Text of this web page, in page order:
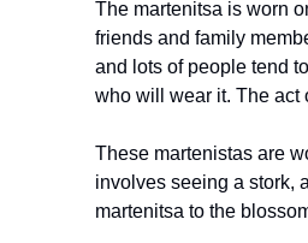
The martenitsa is worn
friends and family
and lots of people tend
who will wear it. The act
These martenistas are
involves seeing a stork,
martenitsa to the